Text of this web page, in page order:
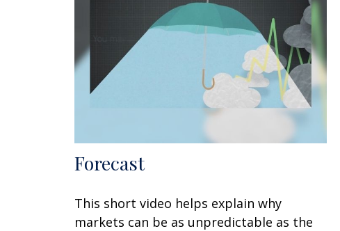
Forecast
This short video helps explain why
markets can be as unpredictable as the